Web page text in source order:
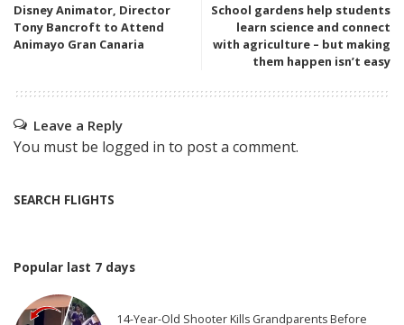
Disney Animator, Director
Tony Bancroft to Attend
Animayo Gran Canaria
School gardens help students
learn science and connect
with agriculture – but making
them happen isn’t easy
Leave a Reply
You must be logged in to post a comment.
SEARCH FLIGHTS
Popular last 7 days
14-Year-Old Shooter Kills Grandparents Before